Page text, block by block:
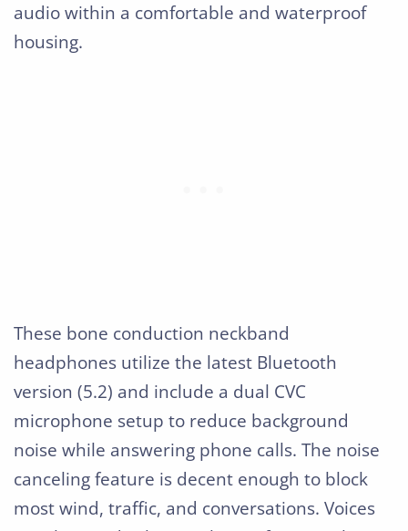
audio within a comfortable and waterproof
housing.
These bone conduction neckband
headphones utilize the latest Bluetooth
version (5.2) and include a dual CVC
microphone setup to reduce background
noise while answering phone calls. The noise
canceling feature is decent enough to block
most wind, traffic, and conversations. Voices